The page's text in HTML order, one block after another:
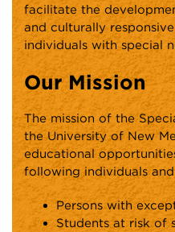
facilitate the
and culturally
individuals with special
Our Mission
The mission of the
the University of New
educational
following individuals
Persons with
Students at risk of